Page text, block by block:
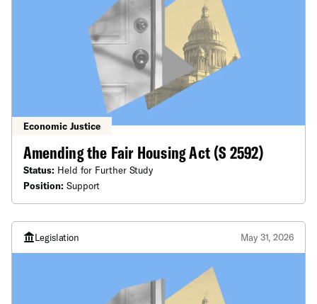
Economic Justice
Amending the Fair Housing Act (S 2592)
Status: Held for Further Study
Position: Support
Legislation May 31, 2026